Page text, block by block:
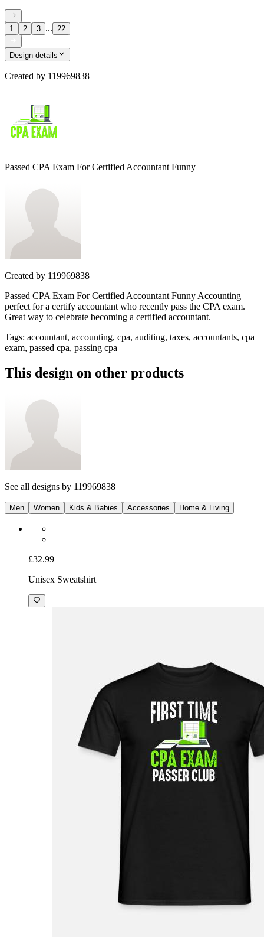
1 2 3 ... 22
Design details
Created by 119969838
Passed CPA Exam For Certified Accountant Funny
Created by 119969838
Passed CPA Exam For Certified Accountant Funny Accounting
perfect for a certify accountant who recently pass the CPA exam.
Great way to celebrate becoming a certified accountant.
Tags: accountant, accounting, cpa, auditing, taxes, accountants, cpa
exam, passed cpa, passing cpa
This design on other products
See all designs by 119969838
Men Women Kids & Babies Accessories Home & Living
£32.99
Unisex Sweatshirt